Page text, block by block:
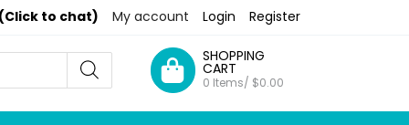
to chat) My account Login Register
SHOPPING
CART
0 Items/ $0.00